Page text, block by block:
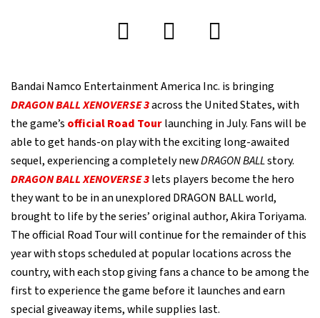
Bandai Namco Entertainment America Inc. is bringing
DRAGON BALL XENOVERSE 3across the United States, with
the game’s official Road Tourlaunching in July. Fans will be
able to get hands-on play with the exciting long-awaited
sequel, experiencing a completely newDRAGON BALLstory.
DRAGON BALL XENOVERSE 3lets players become the hero
they want to be in an unexplored DRAGON BALL world,
brought to life by the series’ original author, Akira Toriyama.
The official Road Tour will continue for the remainder of this
year with stops scheduled at popular locations across the
country, with each stop giving fans a chance to be among the
first to experience the game before it launches and earn
special giveaway items, while supplies last.